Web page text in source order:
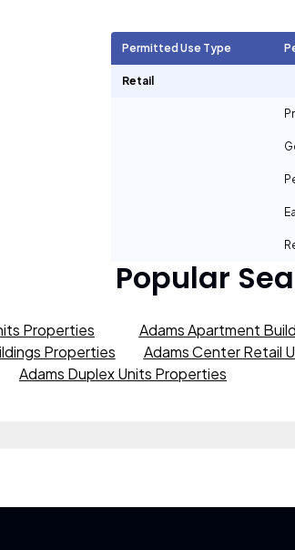
Permitted Use Type
Retail
Popular
Properties Adams Apartment
Properties
Adams Center Retail
Adams Duplex Units Properties